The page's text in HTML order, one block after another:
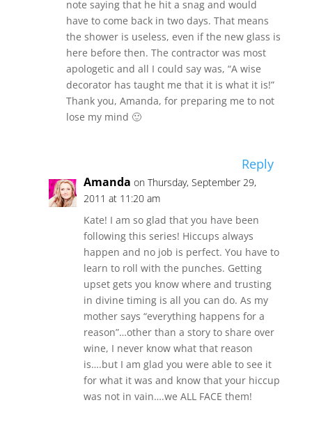
note saying that he hit a snag and would
have to come back in two days. That means
the shower is useless, even if the new glass is
here before then. The contractor was most
apologetic and all I could say was, “A wise
decorator has taught me that it is what it is!”
Thank you, Amanda, for preparing me to not
lose my mind 🙂
Reply
Amanda on Thursday, September 29,
2011 at 11:20 am
Kate! I am so glad that you have been
following this series! Hiccups always
happen and no job is perfect. You have to
learn to roll with the punches. Getting
upset gets you know where and trusting
in divine timing is all you can do. As my
mother says “everything happens for a
reason”…other than a story to share over
wine, I never know what that reason
is….but I am glad you were able to see it
for what it was and know that your hiccup
was not in vain….we ALL FACE them!